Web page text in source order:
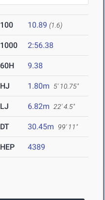
100 10.89 (1.6)
1000 2:56.38
60H 9.38
HJ 1.80m 5' 10.75"
LJ 6.82m 22' 4.5"
DT 30.45m 99' 11"
HEP 4389